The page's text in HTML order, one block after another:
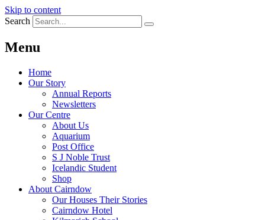
Skip to content
Search
Menu
Home
Our Story
Annual Reports
Newsletters
Our Centre
About Us
Aquarium
Post Office
S J Noble Trust
Icelandic Student
Shop
About Cairndow
Our Houses Their Stories
Cairndow Hotel